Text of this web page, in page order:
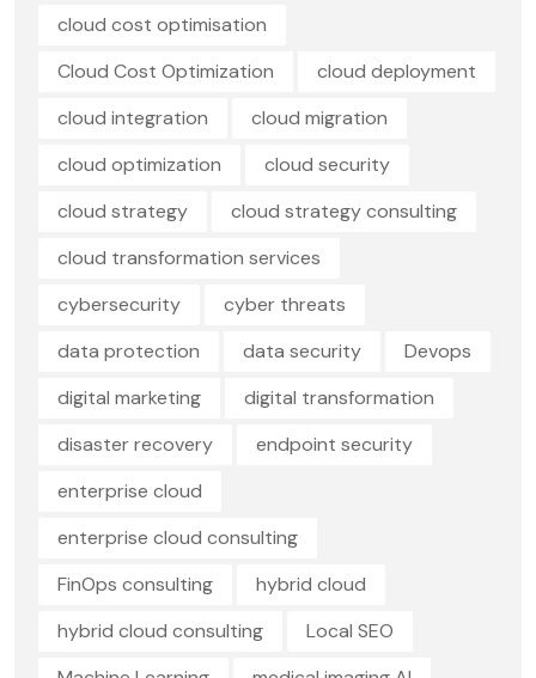
cloud cost optimisation
Cloud Cost Optimization
cloud deployment
cloud integration
cloud migration
cloud optimization
cloud security
cloud strategy
cloud strategy consulting
cloud transformation services
cybersecurity
cyber threats
data protection
data security
Devops
digital marketing
digital transformation
disaster recovery
endpoint security
enterprise cloud
enterprise cloud consulting
FinOps consulting
hybrid cloud
hybrid cloud consulting
Local SEO